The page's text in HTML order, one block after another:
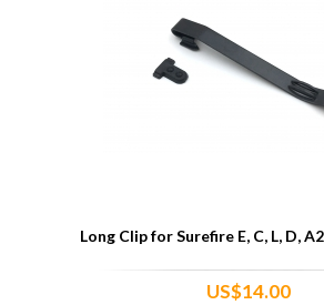
Long Clip for Surefire E, C, L, D,
US$14.00